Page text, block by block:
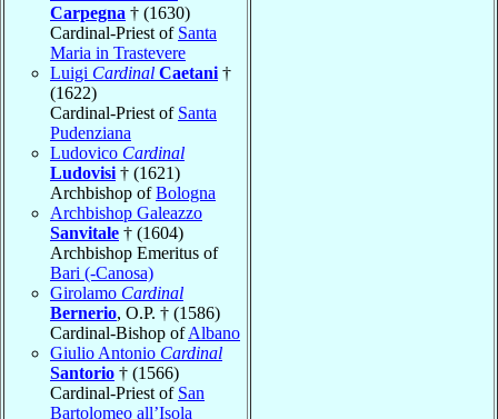
Carpegna † (1630)
Cardinal-Priest of Santa
Maria in Trastevere
Luigi Cardinal Caetani †
(1622)
Cardinal-Priest of Santa
Pudenziana
Ludovico Cardinal
Ludovisi † (1621)
Archbishop ofBologna
Archbishop Galeazzo
Sanvitale † (1604)
Archbishop Emeritus of
Bari (-Canosa)
Girolamo Cardinal
Bernerio, O.P. † (1586)
Cardinal-Bishop ofAlbano
Giulio Antonio Cardinal
Santorio † (1566)
Cardinal-Priest of San
Bartolomeo all’Isola